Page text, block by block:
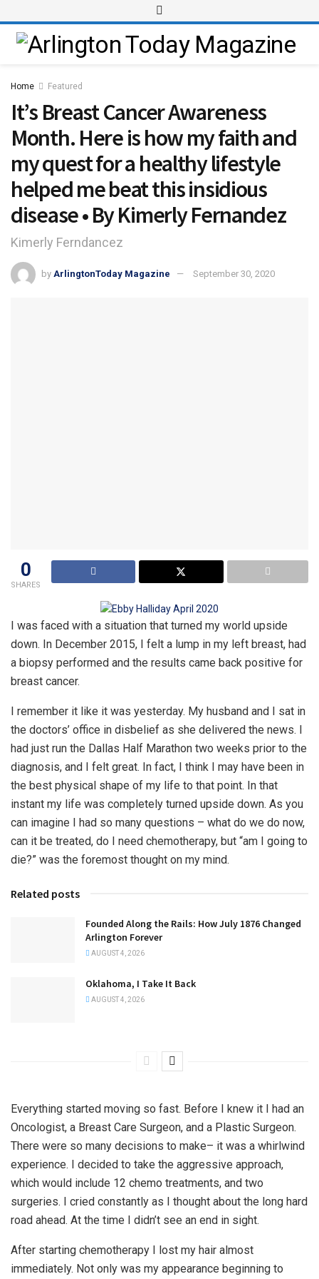
Home Featured
It’s Breast Cancer Awareness
Month. Here is how my faith and
my quest for a healthy lifestyle
helped me beat this insidious
disease • By Kimerly Fernandez
Kimerly Ferndancez
by ArlingtonToday Magazine September 30, 2020
0
SHARES
I was faced with a situation that turned my world upside
down. In December 2015, I felt a lump in my left breast, had
a biopsy performed and the results came back positive for
breast cancer.
I remember it like it was yesterday. My husband and I sat in
the doctors’ office in disbelief as she delivered the news. I
had just run the Dallas Half Marathon two weeks prior to the
diagnosis, and I felt great. In fact, I think I may have been in
the best physical shape of my life to that point. In that
instant my life was completely turned upside down. As you
can imagine I had so many questions – what do we do now,
can it be treated, do I need chemotherapy, but “am I going to
die?” was the foremost thought on my mind.
Related posts
Founded Along the Rails: How July 1876 Changed
Arlington Forever
AUGUST 4, 2026
Oklahoma, I Take It Back
AUGUST 4, 2026
Everything started moving so fast. Before I knew it I had an
Oncologist, a Breast Care Surgeon, and a Plastic Surgeon.
There were so many decisions to make– it was a whirlwind
experience. I decided to take the aggressive approach,
which would include 12 chemo treatments, and two
surgeries. I cried constantly as I thought about the long hard
road ahead. At the time I didn’t see an end in sight.
After starting chemotherapy I lost my hair almost
immediately. Not only was my appearance beginning to